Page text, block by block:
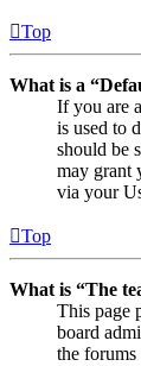
Top
What is a
If you are
is used to
should be
may grant
via your
Top
What is “The
This page
board
the forums